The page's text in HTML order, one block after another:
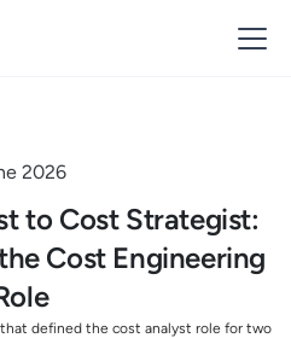
2026
to Cost Strategist:
Cost Engineering
defined the cost analyst role for two